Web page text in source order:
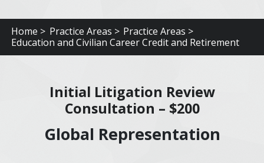
Home > Practice Areas > Practice Areas >
Education and Civilian Career Credit and Retirement
Initial Litigation Review
Consultation – $200
Global Representation